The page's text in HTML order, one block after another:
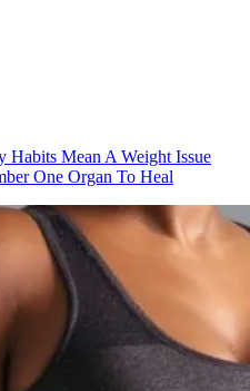
Habits Mean A Weight Issue
One Organ To Heal